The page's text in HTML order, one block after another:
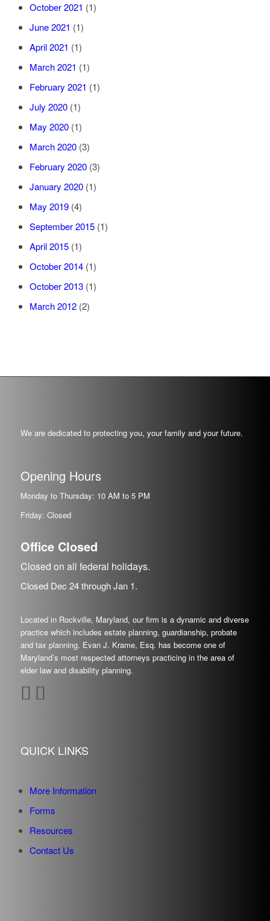
October 2021 (1)
June 2021 (1)
April 2021 (1)
March 2021 (1)
February 2021 (1)
July 2020(1)
May 2020(1)
March 2020(3)
February 2020(3)
January 2020(1)
May 2019(4)
September 2015(1)
April 2015(1)
October 2014(1)
October 2013(1)
March 2012(2)
We are dedicated to protecting you, your family and your future.
Opening Hours
Monday to Thursday: 10 AM to 5 PM
Friday: Closed
Office Closed
Closed on all federal holidays.
Closed Dec 24through Jan 1.
Located in Rockville, Maryland, our firm is a dynamic and diverse
practice which includes estate planning, guardianship, probate
and tax planning. Evan J. Krame, Esq. has become one of
Maryland’s most respected attorneys practicing in the area of
elder law and disability planning.
QUICK LINKS
More Information
Forms
Resources
Contact Us